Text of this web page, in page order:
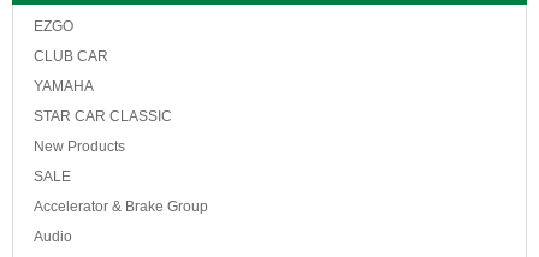
EZGO
CLUB CAR
YAMAHA
STAR CAR CLASSIC
New Products
SALE
Accelerator & Brake Group
Audio